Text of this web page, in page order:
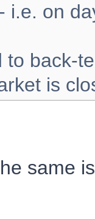
i.e. on
to back-
is
same